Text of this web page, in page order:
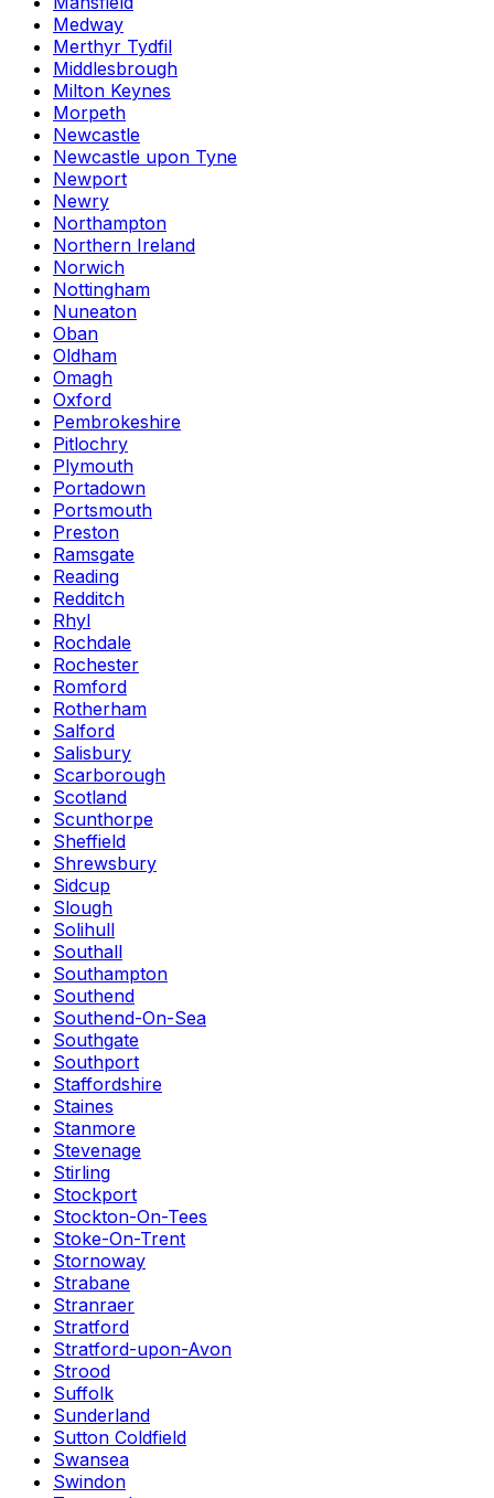
Medway
Merthyr Tydfil
Middlesbrough
Milton Keynes
Morpeth
Newcastle
Newcastle upon Tyne
Newport
Newry
Northampton
Northern Ireland
Norwich
Nottingham
Nuneaton
Oban
Oldham
Omagh
Oxford
Pembrokeshire
Pitlochry
Plymouth
Portadown
Portsmouth
Preston
Ramsgate
Reading
Redditch
Rhyl
Rochdale
Rochester
Romford
Rotherham
Salford
Salisbury
Scarborough
Scotland
Scunthorpe
Sheffield
Shrewsbury
Sidcup
Slough
Solihull
Southall
Southampton
Southend
Southend-On-Sea
Southgate
Southport
Staffordshire
Staines
Stanmore
Stevenage
Stirling
Stockport
Stockton-On-Tees
Stoke-On-Trent
Stornoway
Strabane
Stranraer
Stratford
Stratford-upon-Avon
Strood
Suffolk
Sunderland
Sutton Coldfield
Swansea
Swindon